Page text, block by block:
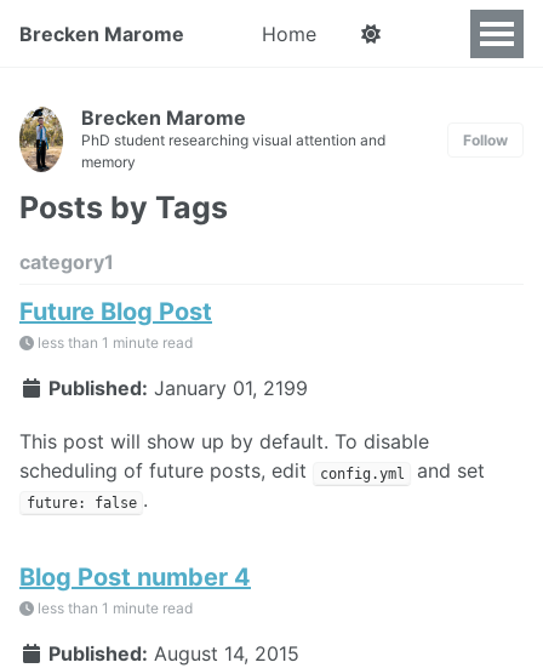
Brecken Marome Home
Brecken Marome
PhD student researching visual attention and
memory
Follow
Posts by Tags
category1
Future Blog Post
less than 1 minute read
Published: January 01, 2199
This post will show up by default. To disable
scheduling of future posts, edit
config.yml and set
future: false .
Blog Post number 4
less than 1 minute read
Published: August 14, 2015